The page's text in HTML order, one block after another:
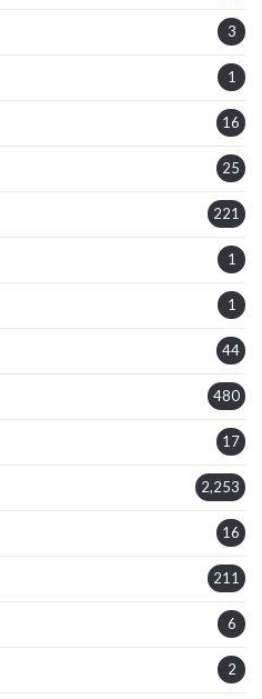
3
1
16
25
221
1
1
44
480
17
2,253
16
211
6
2